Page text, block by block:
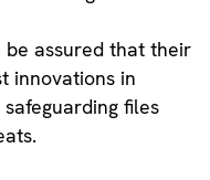
be assured that their
innovations in
files